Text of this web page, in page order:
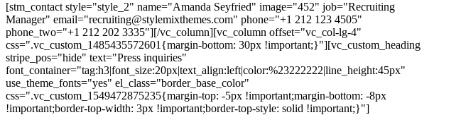
[stm_contact style="style_2" name="Amanda Seyfried" image="452" job="Recruiting
Manager" email="recruiting@stylemixthemes.com" phone="+1 212 123 4505"
phone_two="+1 212 202 3335"][/vc_column][vc_column offset="vc_col-lg-4"
css=".vc_custom_1485435572601{margin-bottom: 30px !important;}"][vc_custom_heading
stripe_pos="hide" text="Press inquiries"
font_container="tag:h3|font_size:20px|text_align:left|color:%23222222|line_height:45px"
use_theme_fonts="yes" el_class="border_base_color"
css=".vc_custom_1549472875235{margin-top: -5px !important;margin-bottom: -8px
!important;border-top-width: 3px !important;border-top-style: solid !important;}"]